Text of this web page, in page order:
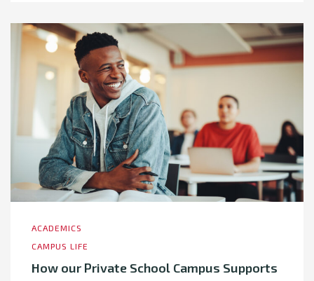
ACADEMICS
CAMPUS LIFE
How our Private School Campus Supports